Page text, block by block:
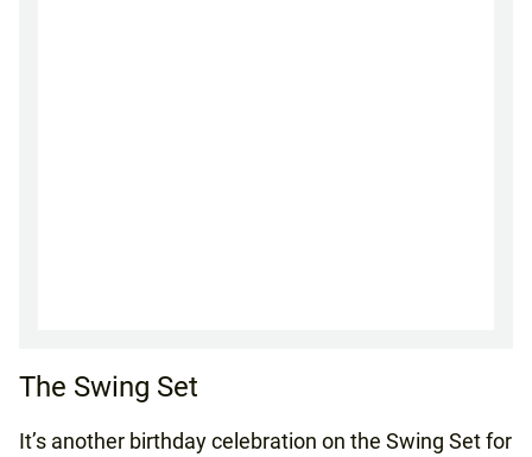
The Swing Set
It’s another birthday celebration on the Swing Set for